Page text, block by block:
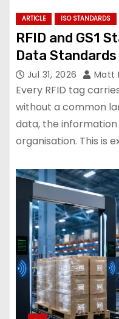
ARTICLE ISO STANDARDS
RFID and GS1
Data
Jul 31, 2026 Matt
Every RFID tag
without a common
data, the information
organisation. This is